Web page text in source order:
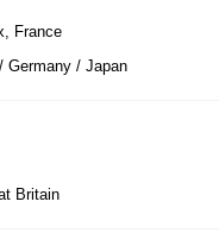
France
Germany / Japan
Britain